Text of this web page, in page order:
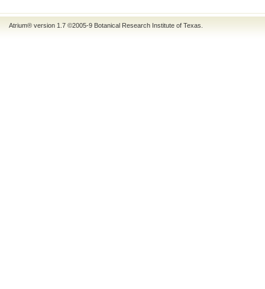
Atrium® version 1.7 ©2005-9 Botanical Research Institute of Texas